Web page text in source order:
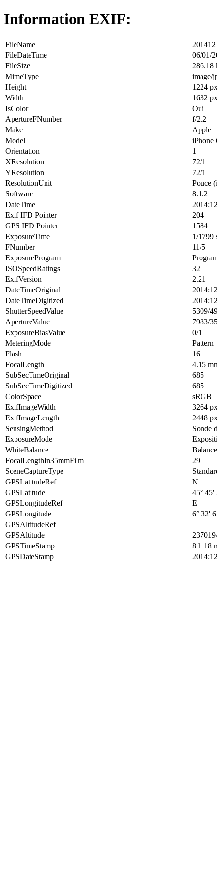
Information EXIF:
FileName
FileDateTime
06/01/
FileSize
286.18
MimeType
image/
Height
1224 px
Width
1632 px
IsColor
Oui
ApertureFNumber
f/2.2
Make
Apple
Model
iPhone
Orientation
1
XResolution
72/1
YResolution
72/1
ResolutionUnit
Pouce
Software
8.1.2
DateTime
Exif IFD Pointer
204
GPS IFD Pointer
1584
ExposureTime
1/1799
FNumber
11/5
ExposureProgram
ISOSpeedRatings
32
ExifVersion
2.21
DateTimeOriginal
DateTimeDigitized
ShutterSpeedValue
5309/
ApertureValue
7983/
ExposureBiasValue
0/1
MeteringMode
Pattern
Flash
16
FocalLength
4.15
SubSecTimeOriginal
685
SubSecTimeDigitized
685
ColorSpace
sRGB
ExifImageWidth
3264 px
ExifImageLength
2448 px
SensingMethod
Sonde
ExposureMode
WhiteBalance
FocalLengthIn35mmFilm
29
SceneCaptureType
GPSLatitudeRef
N
GPSLatitude
45° 45'
GPSLongitudeRef
E
GPSLongitude
6° 32'
GPSAltitudeRef
GPSAltitude
GPSTimeStamp
8 h 18
GPSDateStamp